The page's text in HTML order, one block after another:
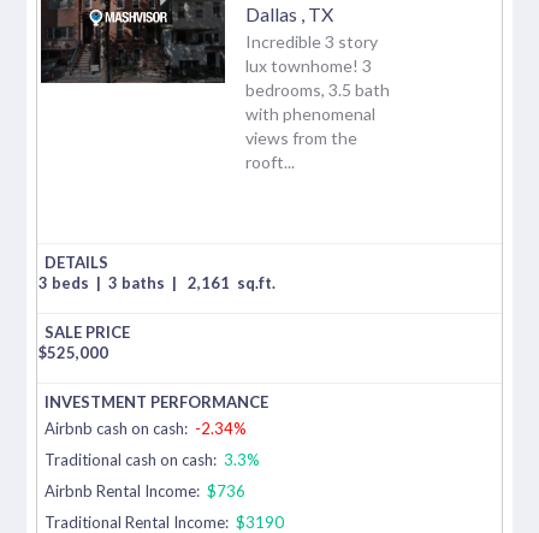
Dallas TX
Incredible 3 story
lux townhome! 3
bedrooms, 3.5 bath
with phenomenal
views from the
rooft...
3 beds | 3 baths | 2,161 sq.ft.
$525,000
Airbnb cash on cash: -2.34%
Traditional cash on cash: 3.3%
Airbnb Rental Income: $736
Traditional Rental Income: $3190